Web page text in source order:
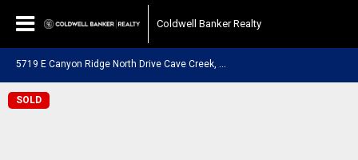
Coldwell Banker Realty
SOLD